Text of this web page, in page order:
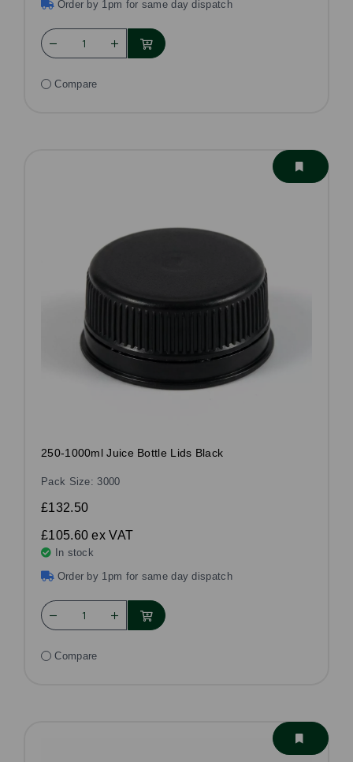
Order by 1pm for same day dispatch
Compare
250-1000ml Juice Bottle Lids Black
Pack Size: 3000
£132.50
£105.60ex VAT
In stock
Order by 1pm for same day dispatch
Compare